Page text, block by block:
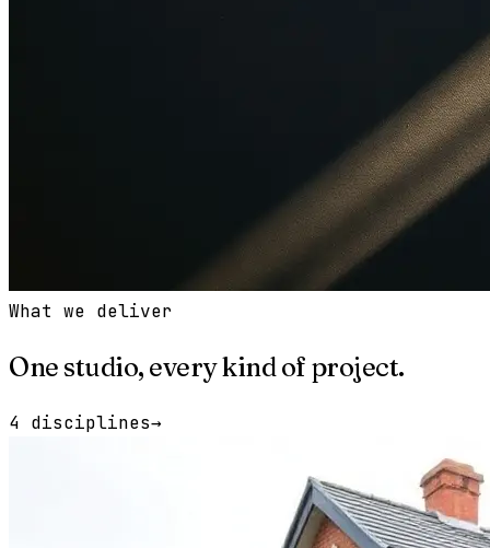
What we deliver
One studio, every kind of project.
4 disciplines→